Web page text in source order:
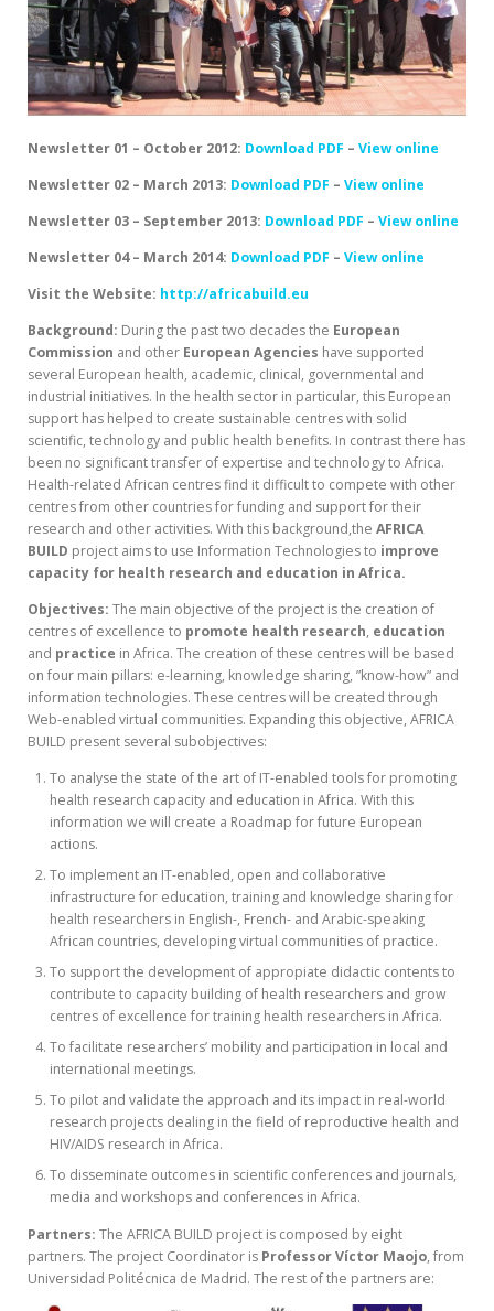
Newsletter 01 – October 2012: Download PDF – View online
Newsletter 02 – March 2013: Download PDF – View online
Newsletter 03 – September 2013: Download PDF – View online
Newsletter 04 – March 2014: Download PDF – View online
Visit the Website: http://africabuild.eu
Background: During the past two decades the European
Commission and other European Agencies have supported
several European health, academic, clinical, governmental and
industrial initiatives. In the health sector in particular, this European
support has helped to create sustainable centres with solid
scientific, technology and public health benefits. In contrast there has
been no significant transfer of expertise and technology to Africa.
Health-related African centres find it difficult to compete with other
centres from other countries for funding and support for their
research and other activities. With this background,the AFRICA
BUILD project aims to use Information Technologies to improve
capacity for health research and education in Africa.
Objectives: The main objective of the project is the creation of
centres of excellence to promote health research, education
and practice in Africa. The creation of these centres will be based
on four main pillars: e-learning, knowledge sharing, ”know-how” and
information technologies. These centres will be created through
Web-enabled virtual communities. Expanding this objective, AFRICA
BUILD present several subobjectives:
To analyse the state of the art of IT-enabled tools for promoting
health research capacity and education in Africa. With this
information we will create a Roadmap for future European
actions.
To implement an IT-enabled, open and collaborative
infrastructure for education, training and knowledge sharing for
health researchers in English-, French- and Arabic-speaking
African countries, developing virtual communities of practice.
To support the development of appropiate didactic contents to
contribute to capacity building of health researchers and grow
centres of excellence for training health researchers in Africa.
To facilitate researchers’ mobility and participation in local and
international meetings.
To pilot and validate the approach and its impact in real-world
research projects dealing in the field of reproductive health and
HIV/AIDS research in Africa.
To disseminate outcomes in scientific conferences and journals,
media and workshops and conferences in Africa.
Partners: The AFRICA BUILD project is composed by eight
partners. The project Coordinator is Professor Víctor Maojo, from
Universidad Politécnica de Madrid. The rest of the partners are: